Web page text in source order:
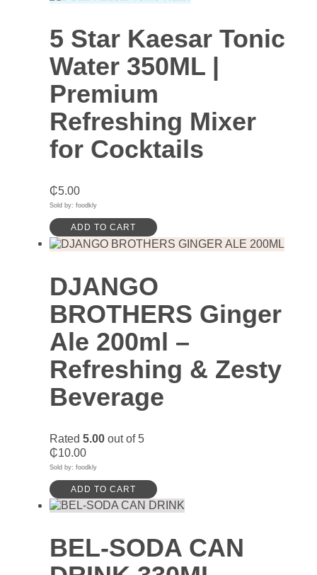
5 Star Kaesar Tonic
Water 350ML |
Premium
Refreshing Mixer
for Cocktails
₵5.00
Sold by: foodkly
ADD TO CART
DJANGO
BROTHERS Ginger
Ale 200ml –
Refreshing & Zesty
Beverage
Rated 5.00 out of 5
₵10.00
Sold by: foodkly
ADD TO CART
BEL-SODA CAN